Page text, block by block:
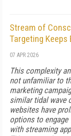
Stream of
Targeting Keeps
07 APR 2026
This complexity
not unfamiliar to
marketing
similar tidal wave
websites have
options to engage
with streaming